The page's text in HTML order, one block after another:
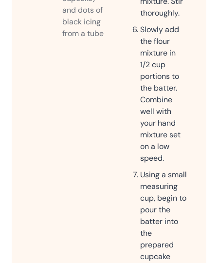
and dots of
black icing
from a tube
thoroughly.
Slowly add
the flour
mixture in
1/2 cup
portions to
the batter.
Combine
well with
your hand
mixture set
on a low
speed.
Using a small
measuring
cup, begin to
pour the
batter into
the
prepared
cupcake